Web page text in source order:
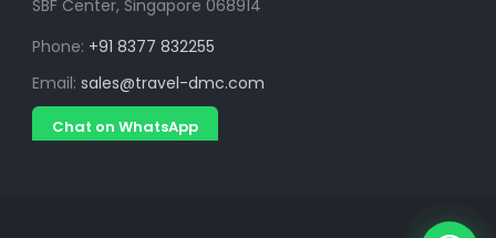
SBF Center, Singapore 068914
Phone: +91 8377 832255
Email: sales@travel-dmc.com
Chat on WhatsApp